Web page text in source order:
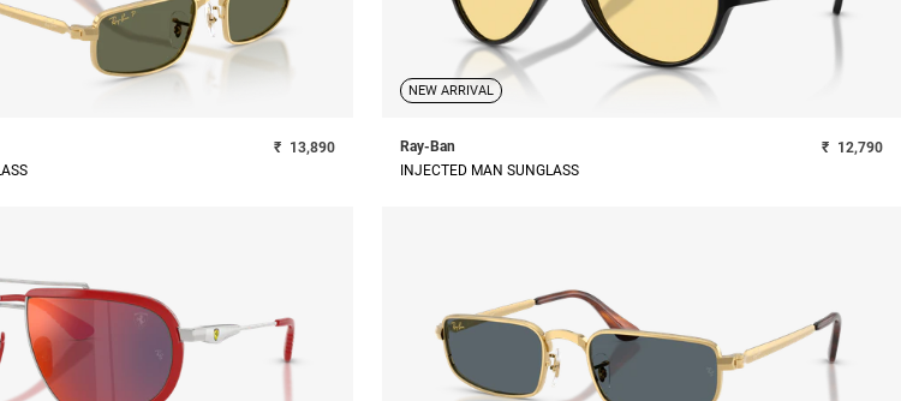
₹ 13,890
NEW ARRIVAL
Ray-Ban
INJECTED MAN SUNGLASS
₹ 12,790